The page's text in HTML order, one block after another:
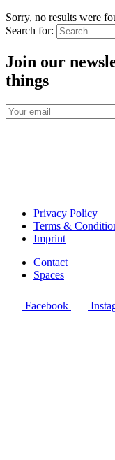
Sorry, no results were
Search for:
Join our
things
Privacy Policy
Terms &
Imprint
Contact
Spaces
Facebook